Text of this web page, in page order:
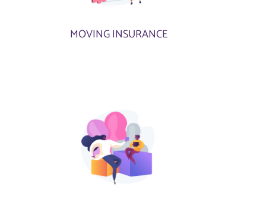
MOVING INSURANCE